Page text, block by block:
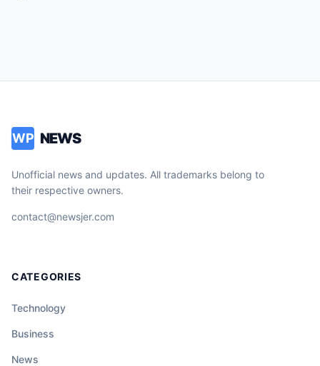
WP NEWS
Unofficial news and updates. All trademarks belong to
their respective owners.
contact@newsjer.com
CATEGORIES
Technology
Business
News